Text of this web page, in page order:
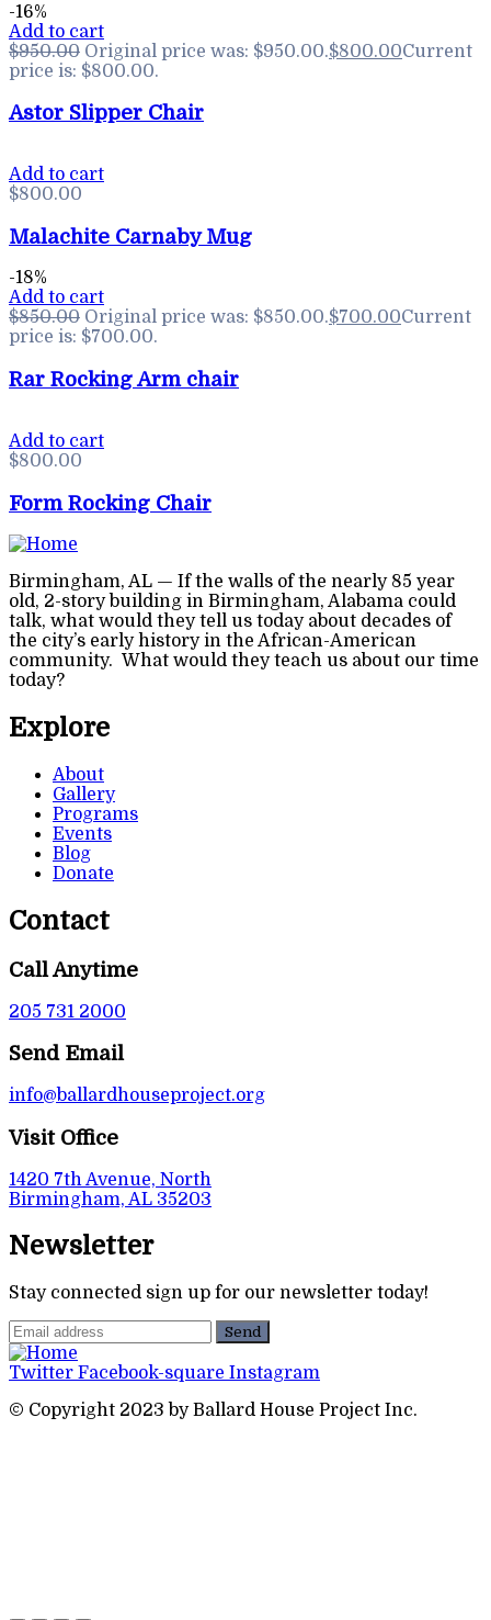
-16%
Add to cart
$950.00 Original price was: $950.00.$800.00Current
price is: $800.00.
Astor Slipper Chair
Add to cart
$800.00
Malachite Carnaby Mug
-18%
Add to cart
$850.00 Original price was: $850.00.$700.00Current
price is: $700.00.
Rar Rocking Arm chair
Add to cart
$800.00
Form Rocking Chair
Birmingham, AL — If the walls of the nearly 85 year
old, 2-story building in Birmingham, Alabama could
talk, what would they tell us today about decades of
the city’s early history in the African-American
community. What would they teach us about our time
today?
Explore
About
Gallery
Programs
Events
Blog
Donate
Contact
Call Anytime
205 731 2000
Send Email
info@ballardhouseproject.org
Visit Office
1420 7th Avenue, North
Birmingham, AL 35203
Newsletter
Stay connected sign up for our newsletter today!
Twitter Facebook-square Instagram
© Copyright 2023 by Ballard House Project Inc.